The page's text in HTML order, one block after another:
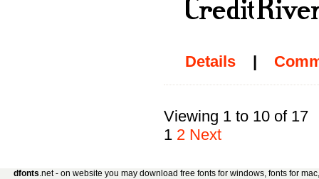
Details |
Viewing 1 to 10 of 17
1 2 Next
dfonts.net - on website you may download free fonts for windows, fonts for